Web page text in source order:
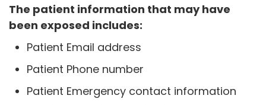
The patient information that may have
been exposed includes:
Patient Email address
Patient Phone number
Patient Emergency contact information